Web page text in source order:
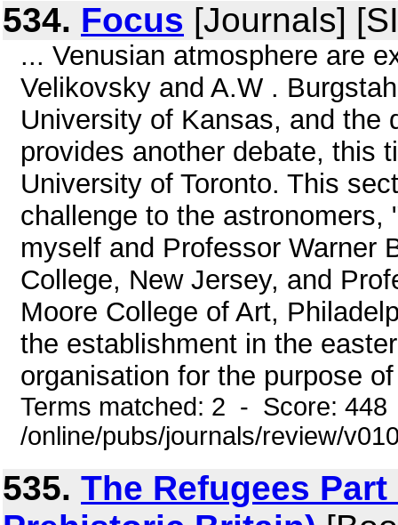
534. Focus [Journals]
... Venusian atmosphere are
Velikovsky and A.W .
University of Kansas, and the
provides another debate, this
University of Toronto. This
challenge to the
myself and Professor Warner
College, New Jersey, and
Moore College of Art,
the establishment in the
organisation for the purpose
Terms matched: 2 - Score:
/online/pubs/journals/review/
535. The Refugees